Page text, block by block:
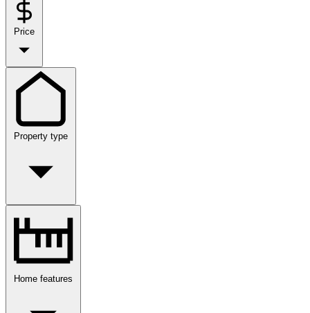
Price
Property type
Home features